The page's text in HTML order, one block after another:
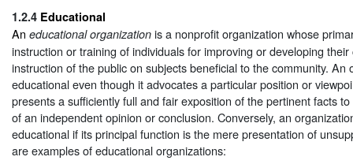
1.2.4 Educational
An educational organization is a nonprofit organization whose
instruction or training of individuals for improving or developing
instruction of the public on subjects beneficial to the community. An
educational even though it advocates a particular position or
presents a sufficiently full and fair exposition of the pertinent facts
of an independent opinion or conclusion. Conversely, an
educational if its principal function is the mere presentation of
are examples of educational organizations: